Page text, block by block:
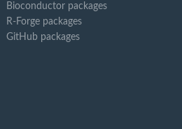
Bioconductor packages
R-Forge packages
GitHub packages